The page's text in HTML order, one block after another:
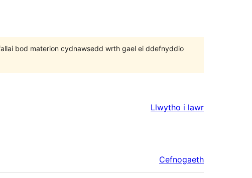
bod materion cydnawsedd wrth gael ei ddefnyddio
Llwytho i lawr
Cefnogaeth